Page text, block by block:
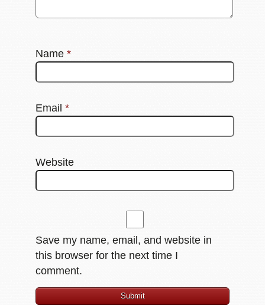
Name *
Email *
Website
Save my name, email, and website in
this browser for the next time I
comment.